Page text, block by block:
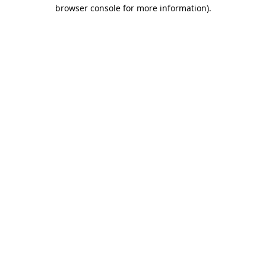
browser console for more information).